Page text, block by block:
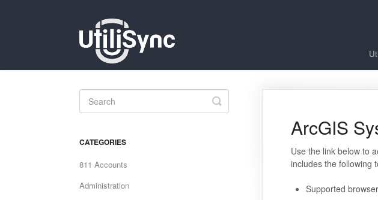
ArcGIS
Use the link below to
includes the following
Supported
Toggle
Search
CATEGORIES
811 Accounts
Administration